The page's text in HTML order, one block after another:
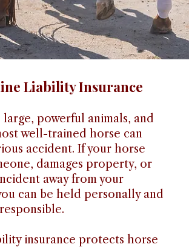
Liability Insurance
large, powerful animals, and
well-trained horse can
accident. If your horse
damages property, or
away from your
can be held personally and
insurance protects horse